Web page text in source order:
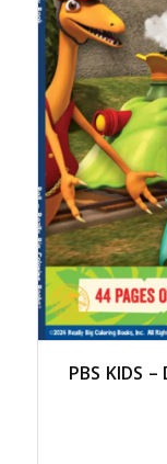
PBS KIDS